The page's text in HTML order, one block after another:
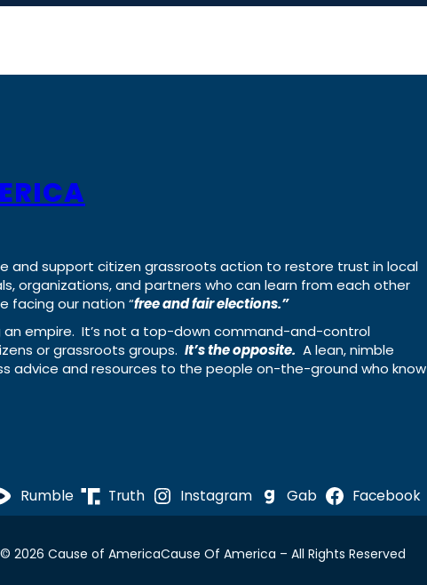
and support citizen grassroots action to restore trust in local
organizations, and partners who can learn from each other
facing our nation “free and fair elections.”
an empire. It’s not a top-down command-and-control
or grassroots groups. It’s the opposite. A lean, nimble
advice and resources to the people on-the-ground who know
Rumble Truth Instagram Gab Facebook
© 2026 Cause of AmericaCause Of America – All Rights Reserved